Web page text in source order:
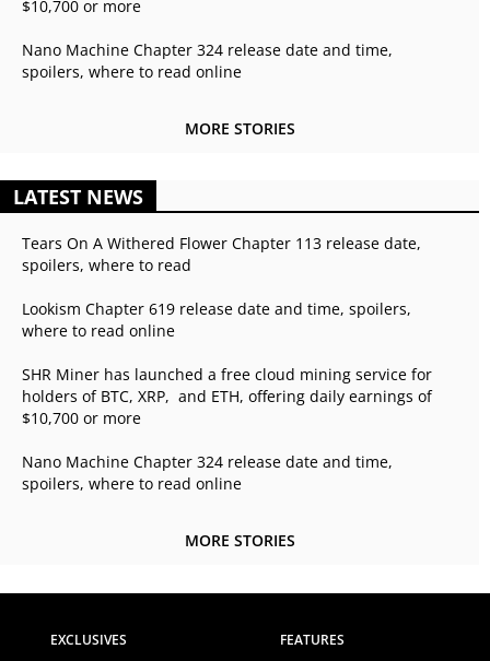
$10,700 or more
Nano Machine Chapter 324 release date and time,
spoilers, where to read online
MORE STORIES
LATEST NEWS
Tears On A Withered Flower Chapter 113 release date,
spoilers, where to read
Lookism Chapter 619 release date and time, spoilers,
where to read online
SHR Miner has launched a free cloud mining service for
holders of BTC, XRP, and ETH, offering daily earnings of
$10,700 or more
Nano Machine Chapter 324 release date and time,
spoilers, where to read online
MORE STORIES
EXCLUSIVES
FEATURES